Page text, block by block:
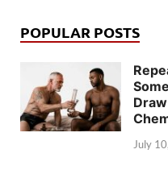
POPULAR POSTS
July